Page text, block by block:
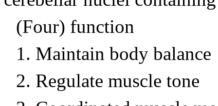
(Four) function
1. Maintain body balance
2. Regulate muscle tone